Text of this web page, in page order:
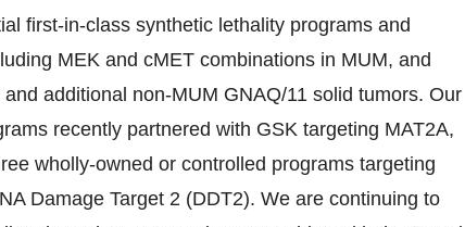
first-in-class synthetic lethality programs and
MEK and cMET combinations in MUM, and
additional non-MUM GNAQ/11 solid tumors. Our
recently partnered with GSK targeting MAT2A,
wholly-owned or controlled programs targeting
Damage Target 2 (DDT2). We are continuing to